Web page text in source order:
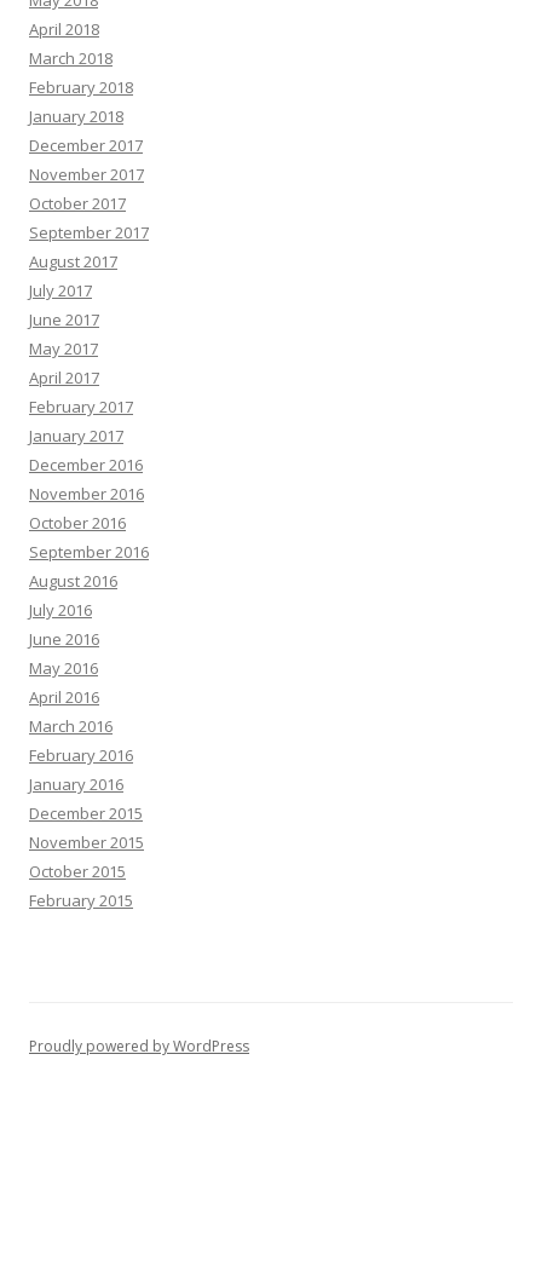
April 2018
March 2018
February 2018
January 2018
December 2017
November 2017
October 2017
September 2017
August 2017
July 2017
June 2017
May 2017
April 2017
February 2017
January 2017
December 2016
November 2016
October 2016
September 2016
August 2016
July 2016
June 2016
May 2016
April 2016
March 2016
February 2016
January 2016
December 2015
November 2015
October 2015
February 2015
Proudly powered by WordPress